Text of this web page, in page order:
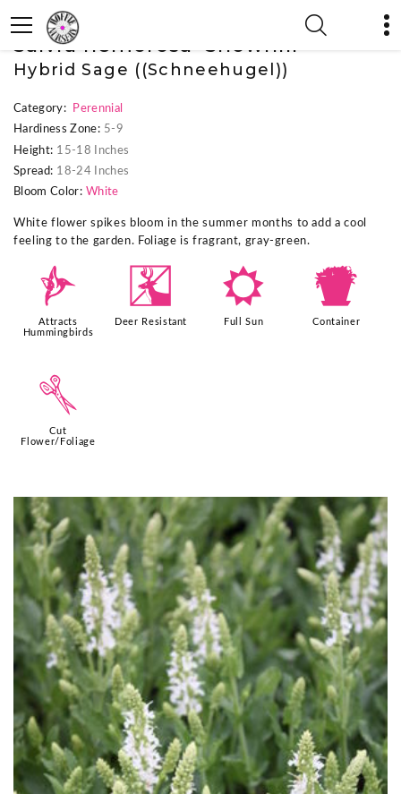
« Previous Plant
Salvia nemorosa 'Snowhill'
Hybrid Sage ((Schneehugel))
Category:
Perennial
Hardiness Zone: 5-9
Height: 15-18 Inches
Spread: 18-24 Inches
Bloom Color: White
White flower spikes bloom in the summer months to add a cool
feeling to the garden. Foliage is fragrant, gray-green.
l
Attracts
Hummingbirds
e
Deer Resistant
j
Full Sun
t
Container
d
Cut
Flower/Foliage